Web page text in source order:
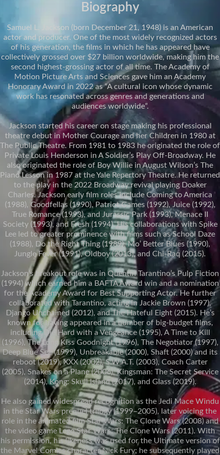
Biography
Samuel L. Jackson (born December 21, 1948) is an American
actor and producer. One of the most widely recognized actors
of his generation, the films in which he has appeared have
collectively grossed over $27 billion worldwide, making him the
second highest-grossing actor of all time. The Academy of
Motion Picture Arts and Sciences gave him an Academy
Honorary Award in 2022 as “A cultural icon whose dynamic
work has resonated across genres and generations and
audiences worldwide”.
Jackson started his career on stage making his professional
theatre debut in Mother Courage and her Children in 1980 at
The Public Theatre. From 1981 to 1983 he originated the role of
Private Louis Henderson in A Soldier’s Play Off-Broadway. He
also originated the role of Boy Willie in August Wilson’s The
Piano Lesson in 1987 at the Yale Repertory Theatre. He returned
to the play in the 2022 Broadway revival playing Doaker
Charles. Jackson early film roles include Coming to America
(1988), Goodfellas (1990), Patriot Games (1992), Juice (1992),
True Romance (1993), and Jurassic Park (1993), Menace II
Society (1993), and Fresh (1994). His collaborations with Spike
Lee led to greater prominence with films such as School Daze
(1988), Do the Right Thing (1989), Mo’ Better Blues (1990),
Jungle Fever (1991), Oldboy (2013), and Chi-Raq (2015).
Jackson’s breakout role was in Quentin Tarantino’s Pulp Fiction
(1994) which earned him a BAFTA Award win and a nomination
for the Academy Award for Best Supporting Actor. He further
collaborated with Tarantino, acting in Jackie Brown (1997),
Django Unchained (2012), and The Hateful Eight (2015). He’s
known for having appeared in a number of big-budget films,
including Die Hard with a Vengeance (1995), A Time to Kill
(1996), The Long Kiss Goodnight (1996), The Negotiator (1997),
Deep Blue Sea (1999), Unbreakable (2000), Shaft (2000) and its
reboot (2019), XXX (2002), S.W.A.T. (2003), Coach Carter
(2005), Snakes on a Plane (2006), Kingsman: The Secret Service
(2014), Kong: Skull Island (2017), and Glass (2019).
He also gained widespread recognition as the Jedi Mace Windu
in the Star Wars prequel trilogy (1999–2005), later voicing the
role in the animated film Star Wars: The Clone Wars (2008) and
the video game Lego Star Wars: The Clone Wars (2011). With
his permission, his likeness was used for the Ultimate version of
the Marvel Comics character Nick Fury; he subsequently played